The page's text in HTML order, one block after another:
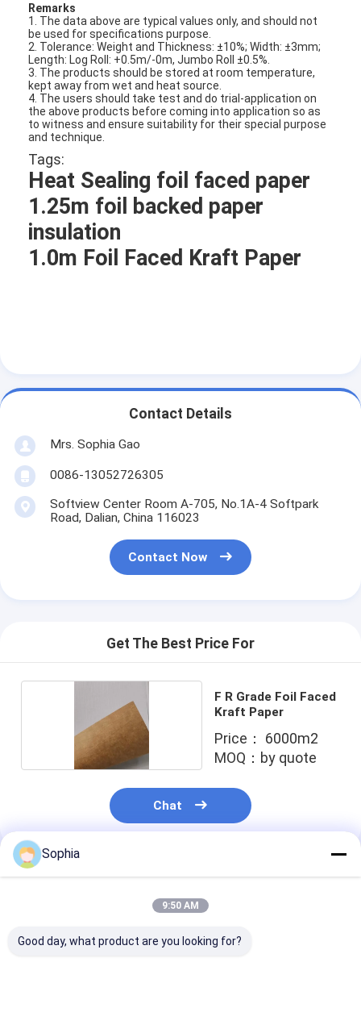
Products
Adhesive Insulation Tape
Glass Cloth Insulation Tape
Heat Resistant Insulation Tape
Glass Cloth Adhesive Tape
Aluminum Foil Adhesive Tape
Aluminum Foil Glass Cloth Tape
Foil Faced Kraft Paper
Aluminum Foil Fiberglass Cloth
Foil Scrim Tape
Cloth Duct Tape
Double Sided Adhesive Tape
Remarks
1. The data above are typical values only, and should not
be used for specifications purpose.
2. Tolerance: Weight and Thickness: ±10%; Width: ±3mm;
Length: Log Roll: +0.5m/-0m, Jumbo Roll ±0.5%.
3. The products should be stored at room temperature,
kept away from wet and heat source.
4. The users should take test and do trial-application on
the above products before coming into application so as
to witness and ensure suitability for their special purpose
and technique.
Tags:
Heat Sealing foil faced paper
1.25m foil backed paper
insulation
1.0m Foil Faced Kraft Paper
Contact Details
Mrs. Sophia Gao
0086-13052726305
Softview Center Room A-705, No.1A-4 Softpark
Road, Dalian, China 116023
Contact Now
Get The Best Price For
F R Grade Foil Faced
Kraft Paper
Price： 6000m2
MOQ：by quote
Chat
Recommended Products
Sophia
9:50 AM
Good day, what product are you looking for?